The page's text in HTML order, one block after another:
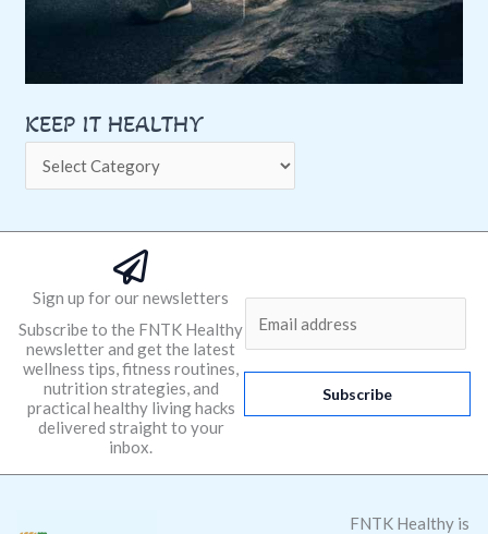
KEEP IT HEALTHY
Sign up for our newsletters
Subscribe to the FNTK Healthy
newsletter and get the latest
wellness tips, fitness routines,
nutrition strategies, and
practical healthy living hacks
delivered straight to your
inbox.
l
Subscribe
FNTK Healthy is